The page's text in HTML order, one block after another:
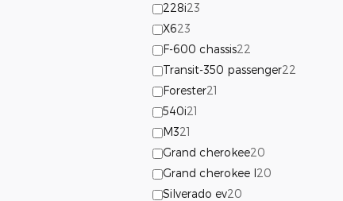
228i23
X623
F-600 chassis22
Transit-350 passenger22
Forester21
540i21
M321
Grand cherokee20
Grand cherokee l20
Silverado ev20